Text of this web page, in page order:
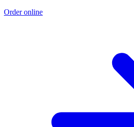
Order online